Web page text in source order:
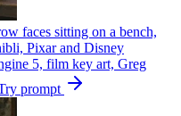
faces sitting on a bench,
Pixar and Disney
5, film key art, Greg
prompt